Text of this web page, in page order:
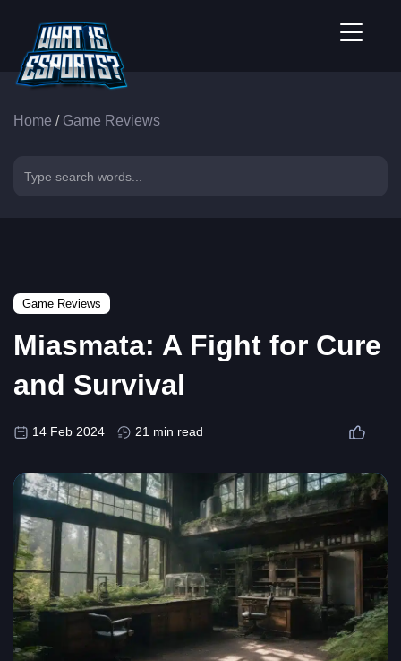
Home / Game Reviews
Game Reviews
Miasmata: A Fight for Cure
and Survival
14 Feb 2024 21 min read